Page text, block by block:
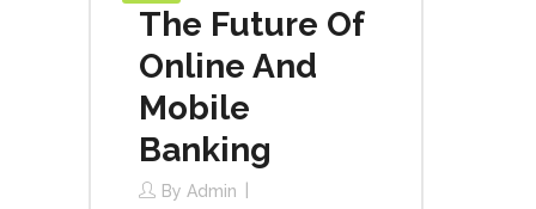
The Future Of
Online And
Mobile
Banking
By Admin